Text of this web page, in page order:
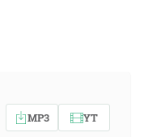
MP3 YT